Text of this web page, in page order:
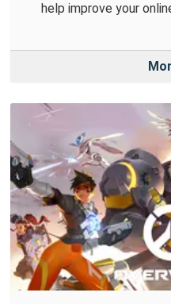
help improve your